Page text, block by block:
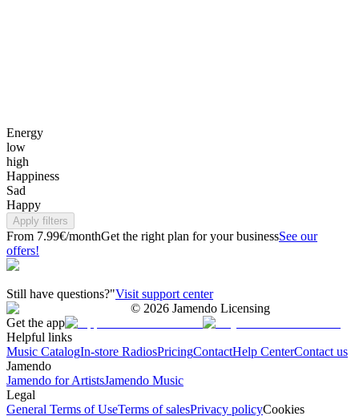
Energy
low
high
Happiness
Sad
Happy
Apply filters
From 7.99€/monthGet the right plan for your businessSee our
offers!
Still have questions?"Visit support center
© 2026 Jamendo Licensing
Get the app
Helpful links
Music CatalogIn-store RadiosPricingContactHelp CenterContact us
Jamendo
Jamendo for ArtistsJamendo Music
Legal
General Terms of UseTerms of salesPrivacy policyCookies